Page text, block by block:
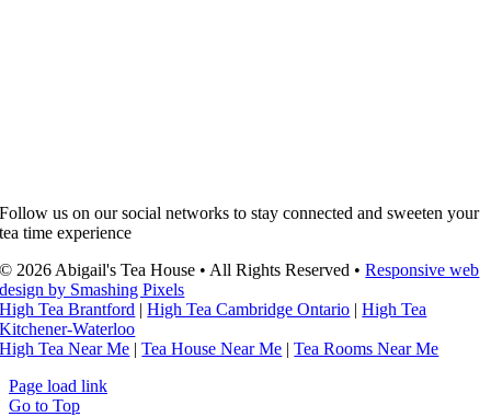
Follow us on our social networks to stay connected and sweeten your
tea time experience
© 2026 Abigail's Tea House • All Rights Reserved •Responsive web
design by Smashing Pixels
High Tea Brantford |High Tea Cambridge Ontario |High Tea
Kitchener-Waterloo
High Tea Near Me |Tea House Near Me |Tea Rooms Near Me
Page load link
Go to Top